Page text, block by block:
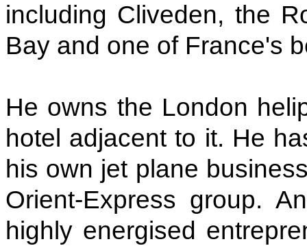
including Cliveden, the
Bay and one of France's
He owns the London
hotel adjacent to it. He
his own jet plane
Orient-Express group.
highly energised